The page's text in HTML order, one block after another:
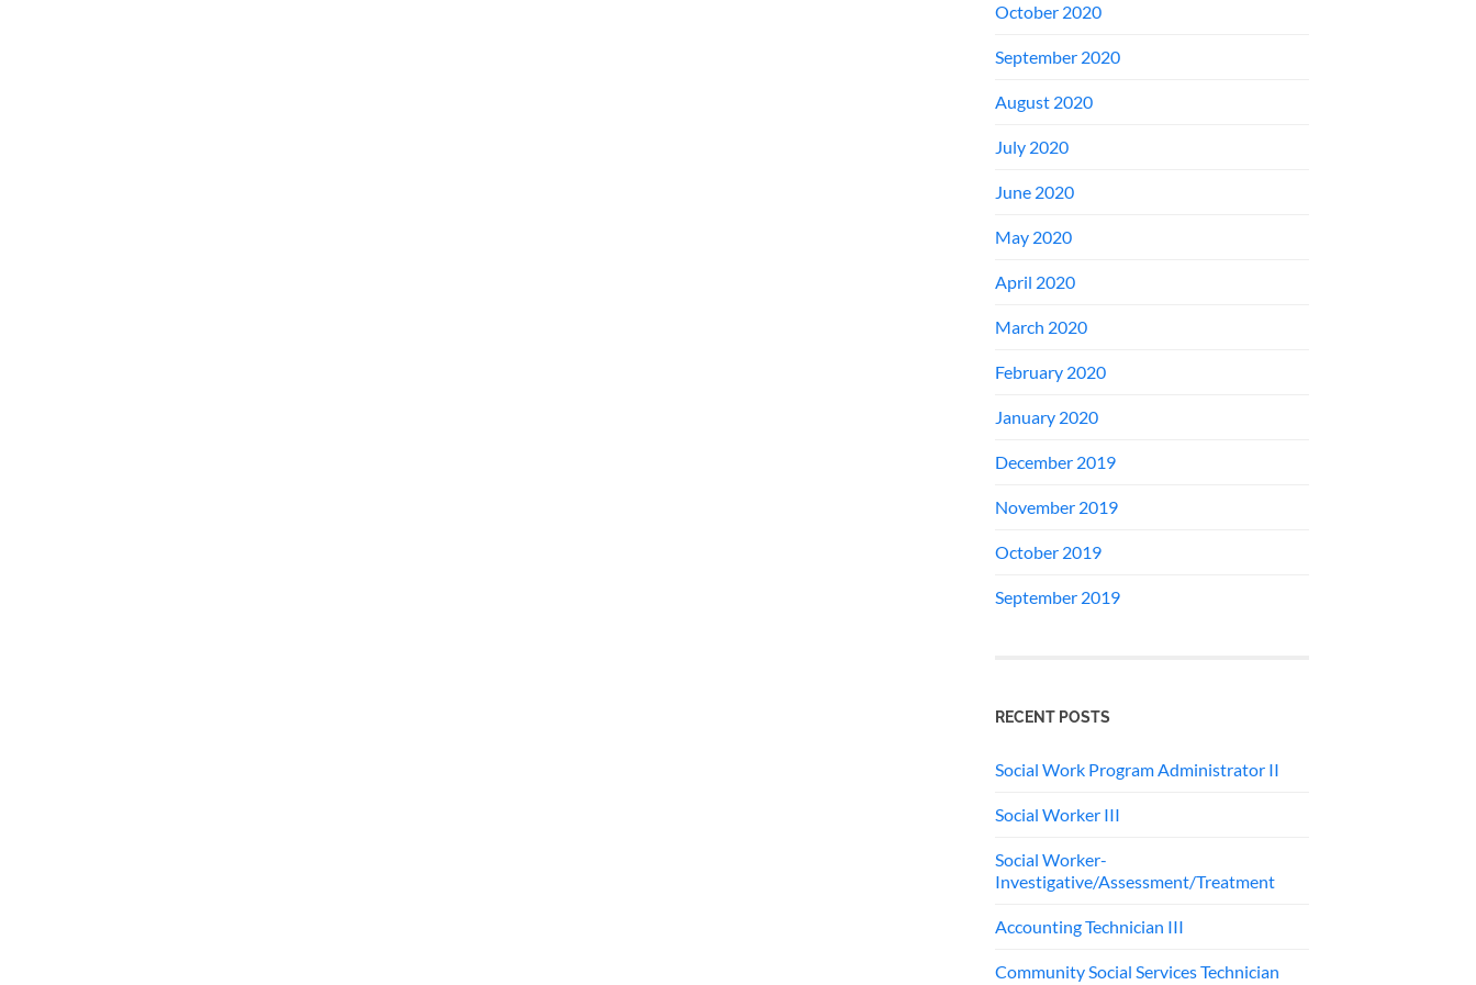
October 2020
September 2020
August 2020
July 2020
June 2020
May 2020
April 2020
March 2020
February 2020
January 2020
December 2019
November 2019
October 2019
September 2019
RECENT POSTS
Social Work Program Administrator II
Social Worker III
Social Worker-
Investigative/Assessment/Treatment
Accounting Technician III
Community Social Services Technician